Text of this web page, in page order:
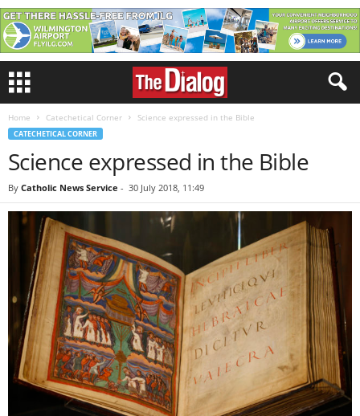
Home Catechetical Corner Science expressed in the Bible
CATECHETICAL CORNER
Science expressed in the Bible
By Catholic News Service - 30 July 2018, 11:49